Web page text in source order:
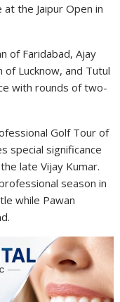
the Jaipur Open in
of Faridabad, Ajay
of Lucknow, and Tutul
with rounds of two-
Golf Tour of
special significance
late Vijay Kumar.
season in
while Pawan